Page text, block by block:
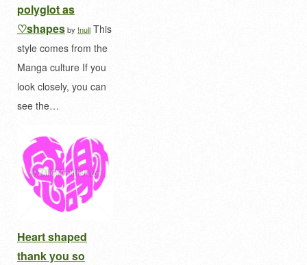
polyglot as
♡shapesby !null This
style comes from the
Manga culture If you
look closely, you can
see the…
Heart shaped
thank you so